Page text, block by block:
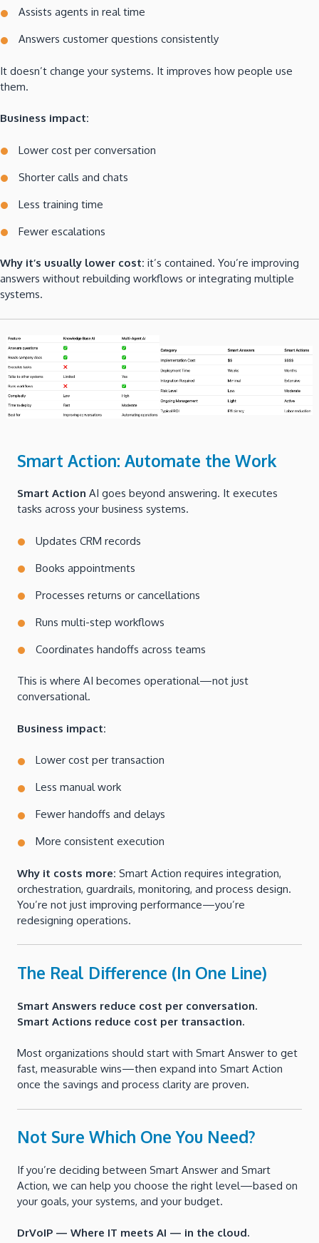
Assists agents in real time
Answers customer questions consistently
It doesn’t change your systems. It improves how people use
them.
Business impact:
Lower cost per conversation
Shorter calls and chats
Less training time
Fewer escalations
Why it’s usually lower cost: it’s contained. You’re improving
answers without rebuilding workflows or integrating multiple
systems.
Smart Action: Automate the Work
Smart Action AI goes beyond answering. It executes
tasks across your business systems.
Updates CRM records
Books appointments
Processes returns or cancellations
Runs multi-step workflows
Coordinates handoffs across teams
This is where AI becomes operational—not just
conversational.
Business impact:
Lower cost per transaction
Less manual work
Fewer handoffs and delays
More consistent execution
Why it costs more: Smart Action requires integration,
orchestration, guardrails, monitoring, and process design.
You’re not just improving performance—you’re
redesigning operations.
The Real Difference (In One Line)
Smart Answers reduce cost per conversation.
Smart Actions reduce cost per transaction.
Most organizations should start with Smart Answer to get
fast, measurable wins—then expand into Smart Action
once the savings and process clarity are proven.
Not Sure Which One You Need?
If you’re deciding between Smart Answer and Smart
Action, we can help you choose the right level—based on
your goals, your systems, and your budget.
DrVoIP — Where IT meets AI — in the cloud.